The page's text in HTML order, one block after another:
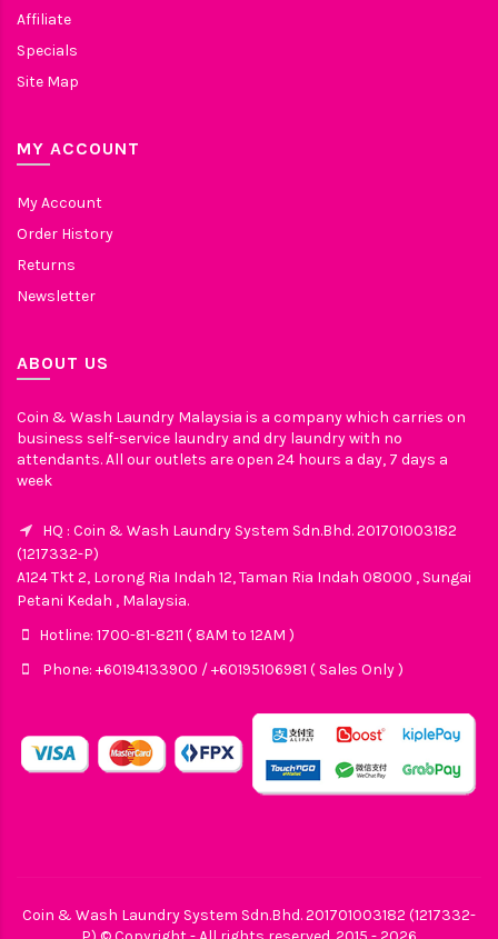
Affiliate
Specials
Site Map
MY ACCOUNT
My Account
Order History
Returns
Newsletter
ABOUT US
Coin & Wash Laundry Malaysia is a company which carries on
business self-service laundry and dry laundry with no
attendants. All our outlets are open 24 hours a day, 7 days a
week
HQ : Coin & Wash Laundry System Sdn.Bhd. 201701003182
(1217332-P)
A124 Tkt 2, Lorong Ria Indah 12, Taman Ria Indah 08000 , Sungai
Petani Kedah , Malaysia.
Hotline: 1700-81-8211 ( 8AM to 12AM )
Phone: +60194133900 / +60195106981 ( Sales Only )
Coin & Wash Laundry System Sdn.Bhd. 201701003182 (1217332-